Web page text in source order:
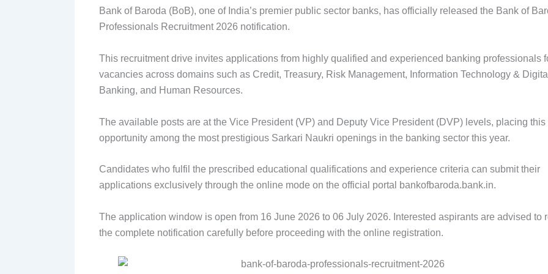
Bank of Baroda (BoB), one of India’s premier public sector banks, has officially released the Bank of
Professionals Recruitment 2026 notification.
This recruitment drive invites applications from highly qualified and experienced banking professionals
vacancies across domains such as Credit, Treasury, Risk Management, Information Technology & Digital
Banking, and Human Resources.
The available posts are at the Vice President (VP) and Deputy Vice President (DVP) levels, placing this
opportunity among the most prestigious Sarkari Naukri openings in the banking sector this year.
Candidates who fulfil the prescribed educational qualifications and experience criteria can submit their
applications exclusively through the online mode on the official portal bankofbaroda.bank.in.
The application window is open from 16 June 2026 to 06 July 2026. Interested aspirants are advised to
the complete notification carefully before proceeding with the online registration.